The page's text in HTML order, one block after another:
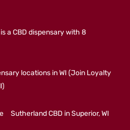
a CBD dispensary with 8
locations in WI (Join Loyalty
Sutherland CBD in Superior, WI